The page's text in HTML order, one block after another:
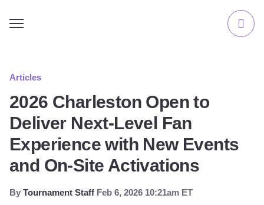
Articles
2026 Charleston Open to
Deliver Next-Level Fan
Experience with New Events
and On-Site Activations
By Tournament Staff Feb 6, 2026 10:21am ET